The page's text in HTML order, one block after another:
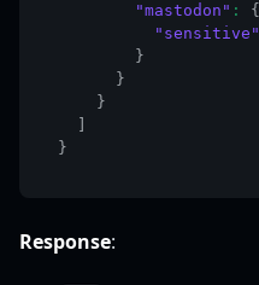
"mastodon" :
{
"sensitive"
}
}
}
}
Response: